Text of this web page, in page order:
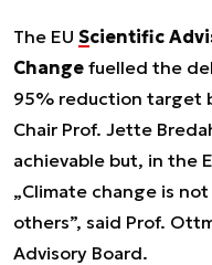
The EU Scientific
Change fuelled the
95% reduction target
Chair Prof. Jette
achievable but, in the
„Climate change is
others”, said Prof.
Advisory Board.